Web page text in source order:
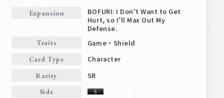
Home For Beginners
News Products
Cards
Deck Recipe
Expansion
BOFURI: I Don’t Want to Get
Hurt, so I’ll Max Out My
Defense.
Traits Game・Shield
Card Type Character
Rarity SR
Side